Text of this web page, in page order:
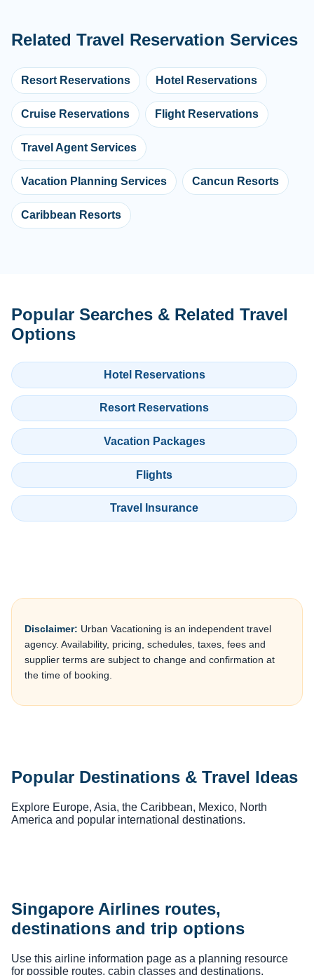
Related Travel Reservation Services
Resort Reservations Hotel Reservations
Cruise Reservations Flight Reservations
Travel Agent Services
Vacation Planning Services Cancun Resorts
Caribbean Resorts
Popular Searches & Related Travel
Options
Hotel Reservations
Resort Reservations
Vacation Packages
Flights
Travel Insurance
Disclaimer: Urban Vacationing is an independent travel
agency. Availability, pricing, schedules, taxes, fees and
supplier terms are subject to change and confirmation at
the time of booking.
Popular Destinations & Travel Ideas
Explore Europe, Asia, the Caribbean, Mexico, North
America and popular international destinations.
Singapore Airlines routes,
destinations and trip options
Use this airline information page as a planning resource
for possible routes, cabin classes and destinations.